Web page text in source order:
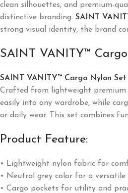
clean silhouettes, and premium-
distinctive branding. SAINT
strong visual identity, the brand
SAINT VANITY™
SAINT VANITY™ Cargo Nylon Set
Crafted from lightweight premium
easily into any wardrobe, while
or daily wear. This set combines
Product Feature:
• Lightweight nylon fabric for
• Neutral grey color for a versatile
• Cargo pockets for utility and